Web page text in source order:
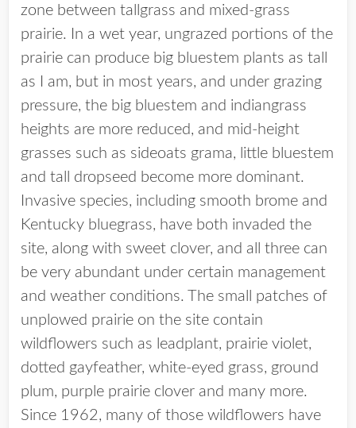
zone between tallgrass and mixed-grass
prairie. In a wet year, ungrazed portions of the
prairie can produce big bluestem plants as tall
as I am, but in most years, and under grazing
pressure, the big bluestem and indiangrass
heights are more reduced, and mid-height
grasses such as sideoats grama, little bluestem
and tall dropseed become more dominant.
Invasive species, including smooth brome and
Kentucky bluegrass, have both invaded the
site, along with sweet clover, and all three can
be very abundant under certain management
and weather conditions. The small patches of
unplowed prairie on the site contain
wildflowers such as leadplant, prairie violet,
dotted gayfeather, white-eyed grass, ground
plum, purple prairie clover and many more.
Since 1962, many of those wildflowers have